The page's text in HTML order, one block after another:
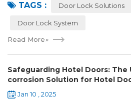
guests' personal and prop...
TAGS : Door Lock Solutions
Door Lock System
Read More»
Safeguarding Hotel Doors: The
corrosion Solution for Hotel
Jan 10 , 2025